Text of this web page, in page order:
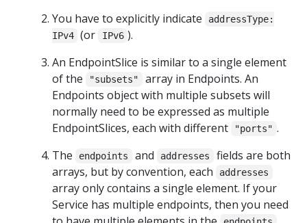
You have to explicitly indicate
addressType:
IPv4 (or IPv6 ).
An EndpointSlice is similar to a single element
of the
"subsets"
array in Endpoints. An
Endpoints object with multiple subsets will
normally need to be expressed as multiple
EndpointSlices, each with different
"ports" .
The
endpoints and addresses
fields are both
arrays, but by convention, each
addresses
array only contains a single element. If your
Service has multiple endpoints, then you need